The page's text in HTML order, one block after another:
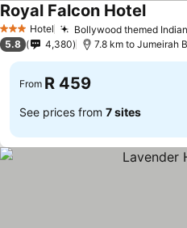
3 StarsHotel Bollywood themed
Royal Falcon HotelSee
5.8 4,380 7.8 km to Jumeirah
From R 459
See prices from 7 sites